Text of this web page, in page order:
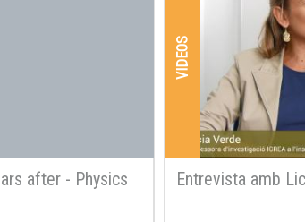
after - Physics
VIDEOS
Entrevista amb